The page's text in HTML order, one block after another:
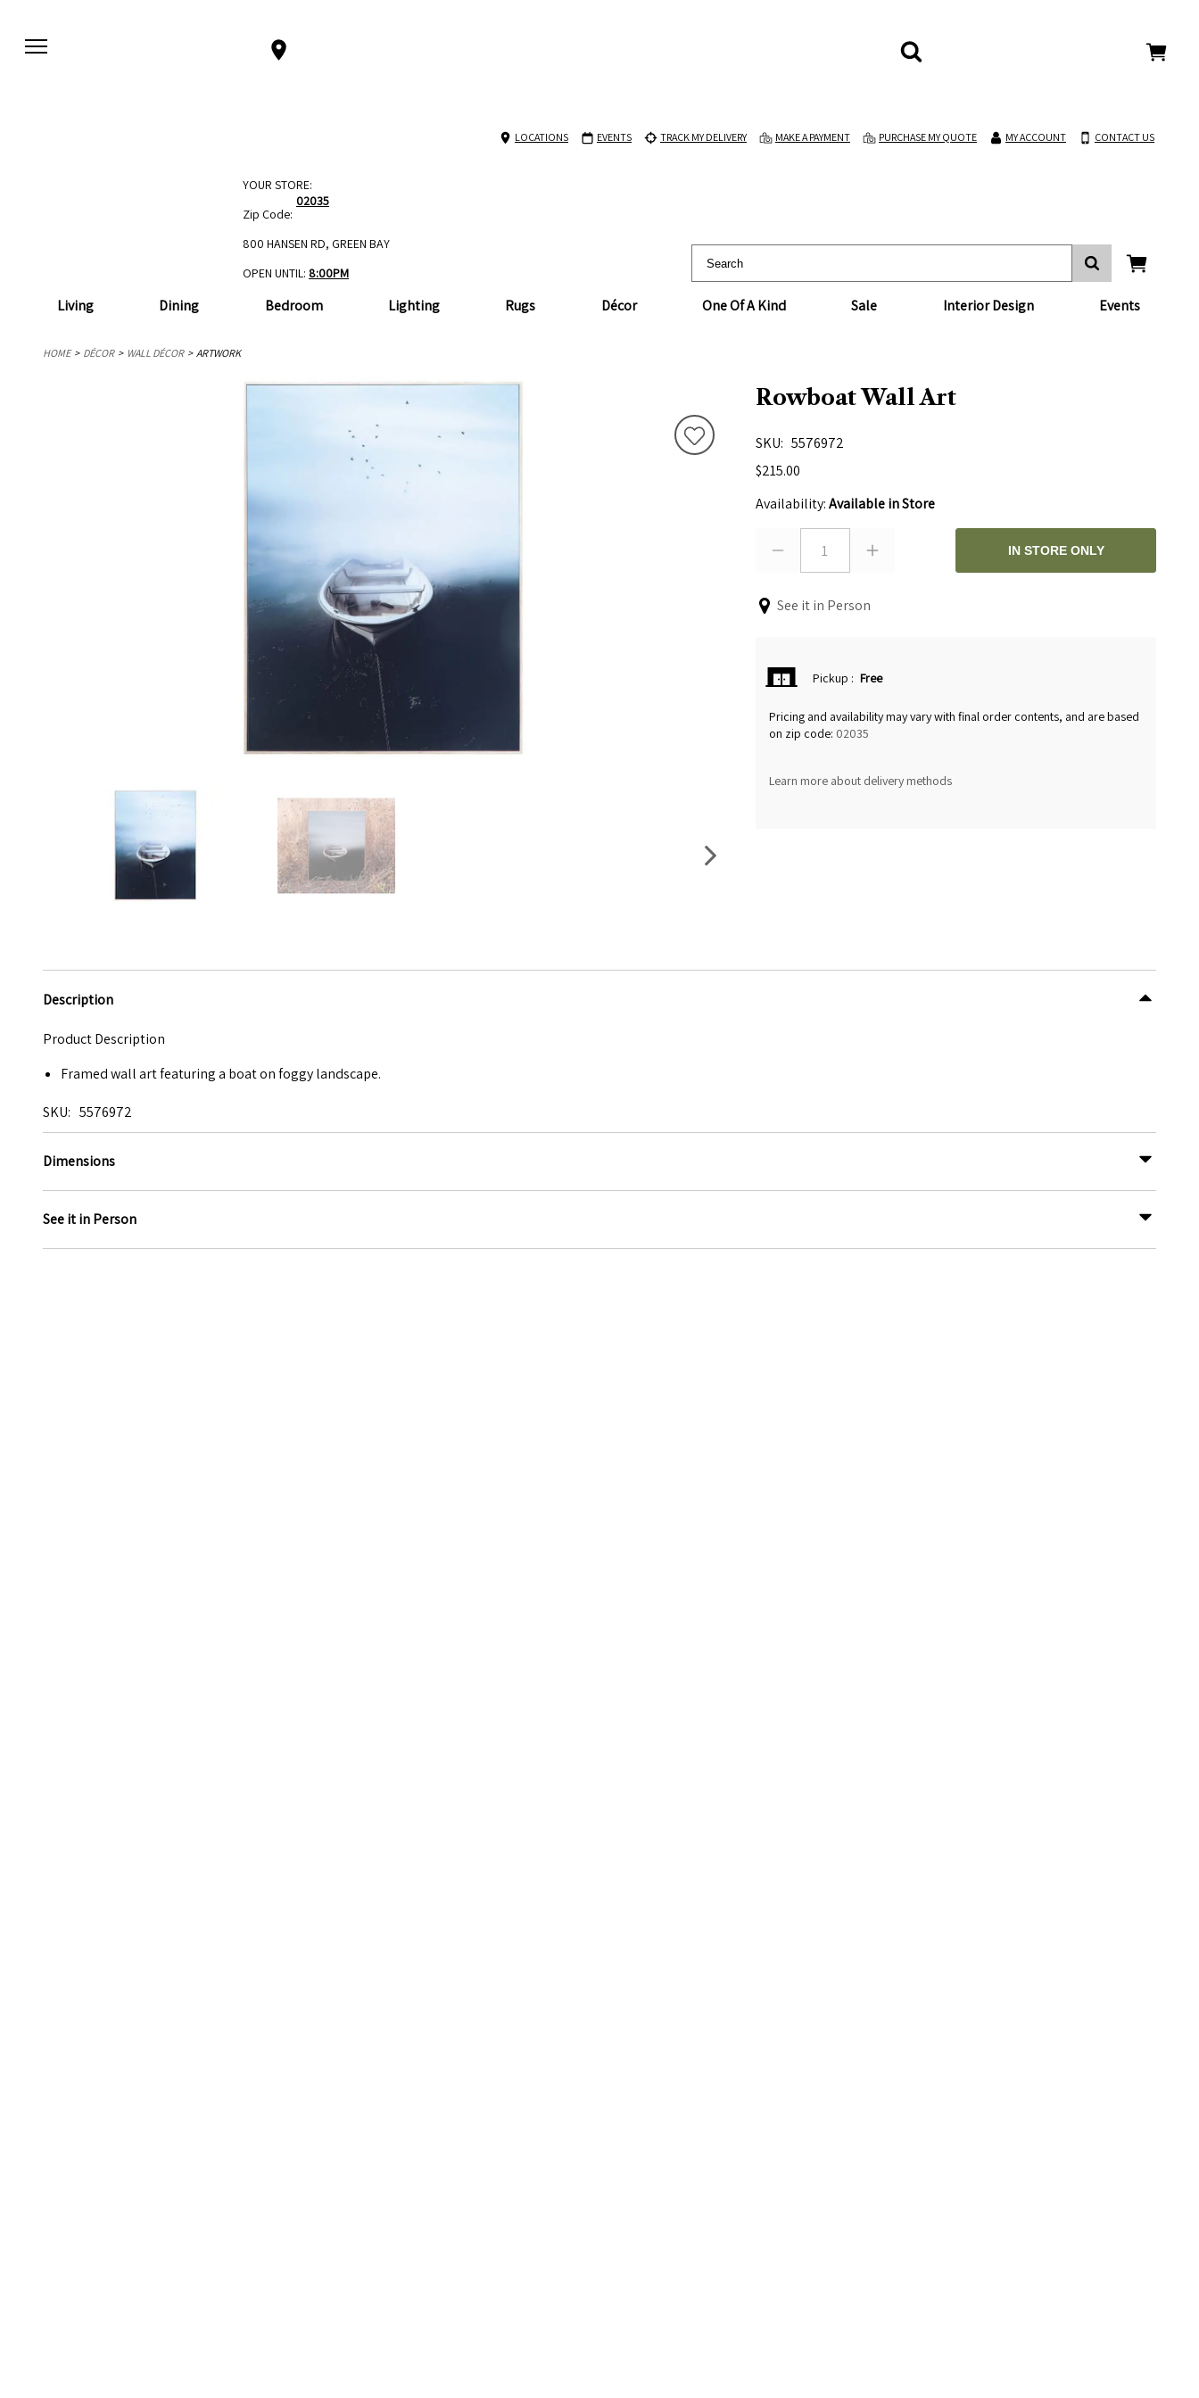
LOCATIONS EVENTS TRACK MY DELIVERY MAKE A PAYMENT PURCHASE MY QUOTE MY ACCOUNT CONTACT US
Living Dining Bedroom Lighting Rugs Décor One Of A Kind Sale Interior Design Events
YOUR STORE:
Zip Code:
02035
800 HANSEN RD, GREEN BAY
OPEN UNTIL: 8:00PM
HOME DÉCOR WALL DÉCOR ARTWORK
Rowboat Wall Art
SKU
5576972
$215.00
Availability:Available in Store
1 IN STORE ONLY
See it in Person
Pickup : Free
Pricing and availability may vary with final order contents, and are based
on zip code: 02035
Learn more about delivery methods
Description
Product Description
Framed wall art featuring a boat on foggy landscape.
SKU 5576972
Dimensions
See it in Person